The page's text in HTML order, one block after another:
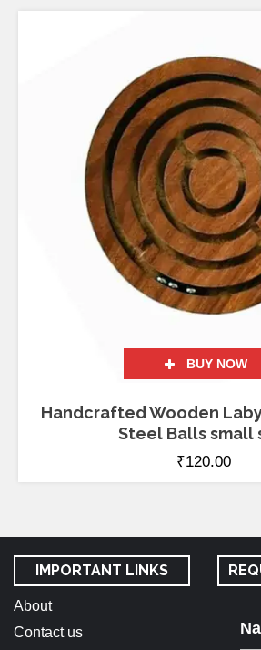
BUY NOW
Handcrafted Wooden
Steel Balls small
₹120.00
IMPORTANT LINKS
About
Contact us